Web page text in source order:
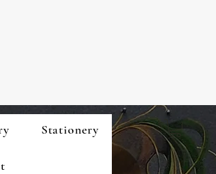
Stationery